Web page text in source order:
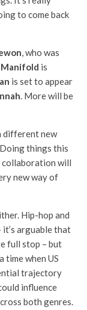
to come back
, who was
Manifold is
is set to appear
. More will be
different new
things this
collaboration will
new way of
Hip-hop and
arguable that
full stop – but
time when US
trajectory
influence
both genres.